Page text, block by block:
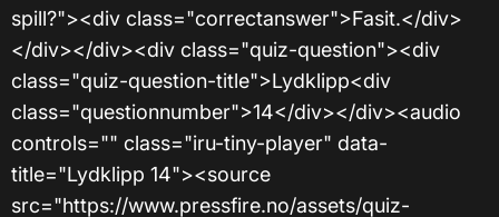
spill?"><div class="correctanswer">Fasit.</div>
</div></div><div class="quiz-question"><div
class="quiz-question-title">Lydklipp<div
class="questionnumber">14</div></div><audio
controls="" class="iru-tiny-player" data-
title="Lydklipp 14"><source
src="https://www.pressfire.no/assets/quiz-